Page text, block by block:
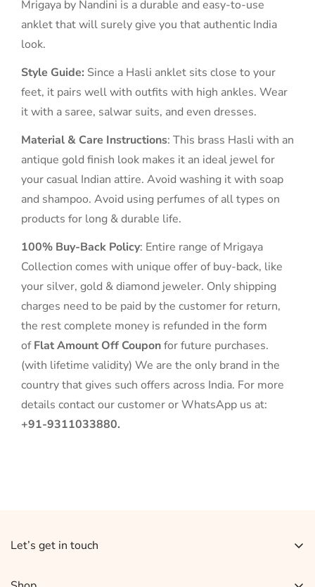
Mrigaya by Nandini is a durable and easy-to-use
anklet that will surely give you that authentic India
look.
Style Guide: Since a Hasli anklet sits close to your
feet, it pairs well with outfits with high ankles. Wear
it with a saree, salwar suits, and even dresses.
Material & Care Instructions: This brass Hasli with an
antique gold finish look makes it an ideal jewel for
your casual Indian attire. Avoid washing it with soap
and shampoo. Avoid using perfumes of all types on
products for long & durable life.
100% Buy-Back Policy: Entire range of Mrigaya
Collection comes with unique offer of buy-back, like
your silver, gold & diamond jeweler. Only shipping
charges need to be paid by the customer for return,
the rest complete money is refunded in the form
of Flat Amount Off Couponfor future purchases.
(with lifetime validity) We are the only brand in the
country that gives such offers across India. For more
details contact our customer or WhatsApp us at:
+91-9311033880.
Let’s get in touch